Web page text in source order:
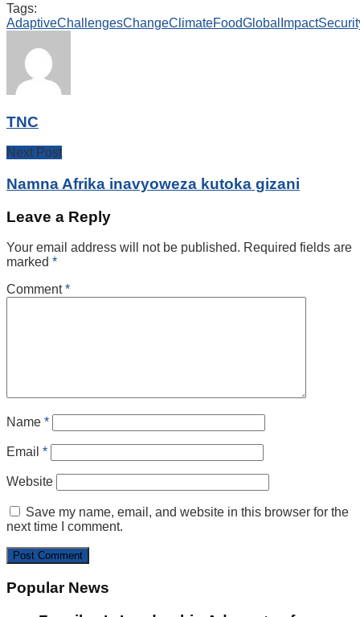
Tags:
AdaptiveChallengesChangeClimateFoodGlobal Impact
TNC
Next Post
Namna Afrika inavyoweza kutoka gizani
Leave a Reply
Your email address will not be published. Required fields are
marked *
Comment*
Name *
Email *
Website
Save my name, email, and website in this browser for the
next time I comment.
Popular News